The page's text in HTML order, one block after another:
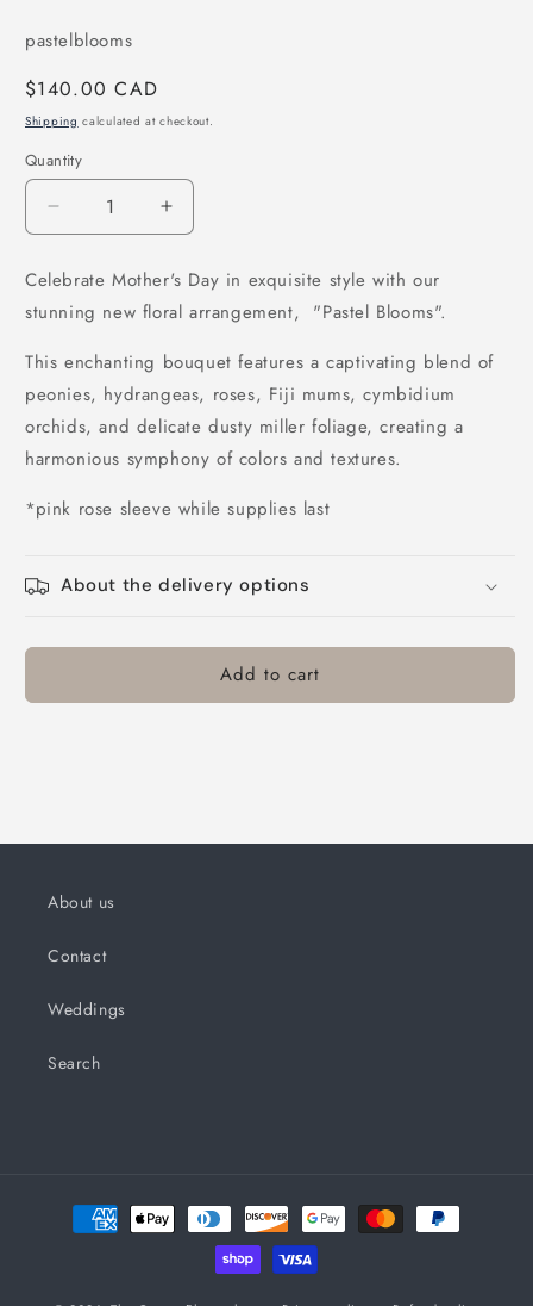
SKU:
pastelblooms
Regular
price
$140.00 CAD
Shipping calculated at checkout.
Quantity
Decrease
quantity
for
Pastel
Blooms
Increase
quantity
Pastel
Blooms
Celebrate Mother's Day in exquisite style with our
stunning new floral arrangement, "Pastel Blooms".
This enchanting bouquet features a captivating blend of
peonies, hydrangeas, roses, Fiji mums, cymbidium
orchids, and delicate dusty miller foliage, creating a
harmonious symphony of colors and textures.
*pink rose sleeve while supplies last
About the delivery options
Add to cart
About us
Contact
Weddings
Search
Payment
methods